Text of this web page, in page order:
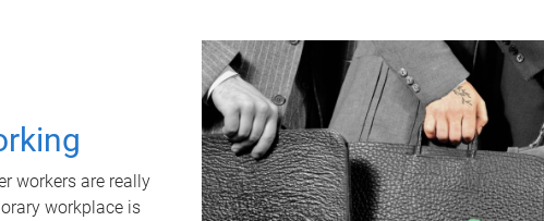
workers are really
workplace is